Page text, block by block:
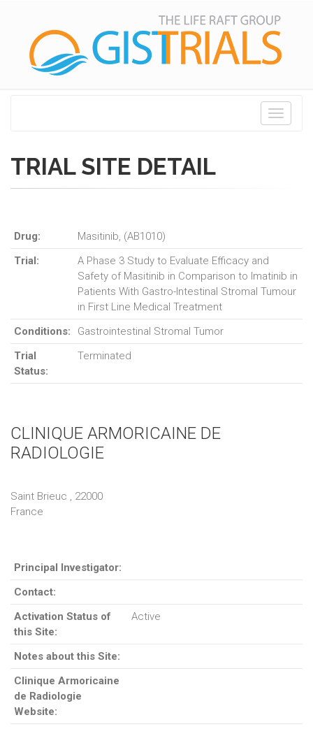
Toggle
TRIAL SITE DETAIL
Drug:
Masitinib, (AB1010)
Trial:
A Phase 3 Study to Evaluate Efficacy and
Safety of Masitinib in Comparison to Imatinib in
Patients With Gastro-Intestinal Stromal Tumour
in First Line Medical Treatment
Conditions:
Gastrointestinal Stromal Tumor
Trial
Status:
Terminated
CLINIQUE ARMORICAINE DE
RADIOLOGIE
Saint Brieuc , 22000
France
Principal Investigator:
Contact:
Activation Status of
this Site:
Active
Notes about this Site:
Clinique Armoricaine
de Radiologie
Website: